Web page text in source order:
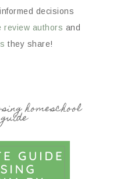
decisions
review authors and
they share!
homeschool